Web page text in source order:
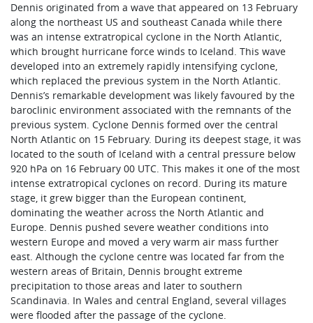
Dennis originated from a wave that appeared on 13 February
along the northeast US and southeast Canada while there
was an intense extratropical cyclone in the North Atlantic,
which brought hurricane force winds to Iceland. This wave
developed into an extremely rapidly intensifying cyclone,
which replaced the previous system in the North Atlantic.
Dennis’s remarkable development was likely favoured by the
baroclinic environment associated with the remnants of the
previous system. Cyclone Dennis formed over the central
North Atlantic on 15 February. During its deepest stage, it was
located to the south of Iceland with a central pressure below
920 hPa on 16 February 00 UTC. This makes it one of the most
intense extratropical cyclones on record. During its mature
stage, it grew bigger than the European continent,
dominating the weather across the North Atlantic and
Europe. Dennis pushed severe weather conditions into
western Europe and moved a very warm air mass further
east. Although the cyclone centre was located far from the
western areas of Britain, Dennis brought extreme
precipitation to those areas and later to southern
Scandinavia. In Wales and central England, several villages
were flooded after the passage of the cyclone.